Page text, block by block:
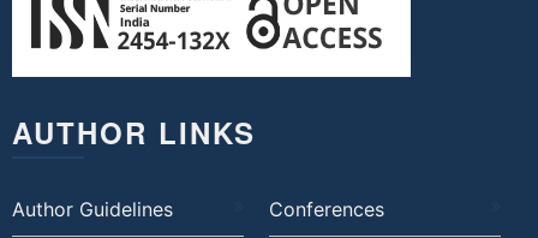
AUTHOR LINKS
Author Guidelines Conferences